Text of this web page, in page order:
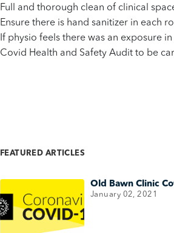
Full and thorough clean of clinical
Ensure there is hand sanitizer in each
If physio feels there was an exposure
Covid Health and Safety Audit to be
FEATURED ARTICLES
Old Bawn Clinic
January 02, 2021